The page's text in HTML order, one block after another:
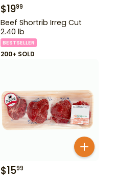
$1999
Beef Shortrib Irreg Cut
2.40 lb
BESTSELLER
200+ SOLD
$1599